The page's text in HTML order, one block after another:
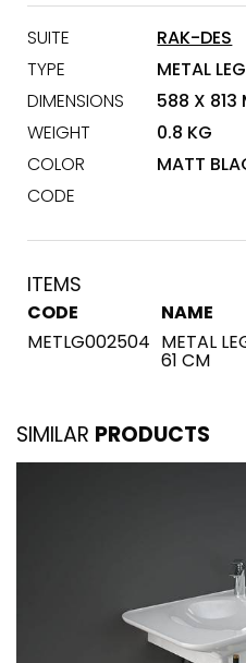
SUITE
RAK-DES
TYPE
METAL
DIMENSIONS
588 X 813
WEIGHT
0.8 KG
COLOR
MATT
CODE
ITEMS
CODE
NAME
METLG002504 METAL
61 CM
SIMILAR PRODUCTS